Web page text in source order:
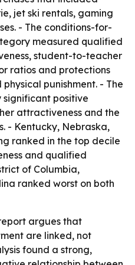
jet ski rentals, gaming
- The conditions-for-
measured qualified
student-to-teacher
ratios and protections
punishment. - The
positive
attractiveness and the
- Kentucky, Nebraska,
ranked in the top decile
and qualified
of Columbia,
ranked worst on both
argues that
are linked, not
found a strong,